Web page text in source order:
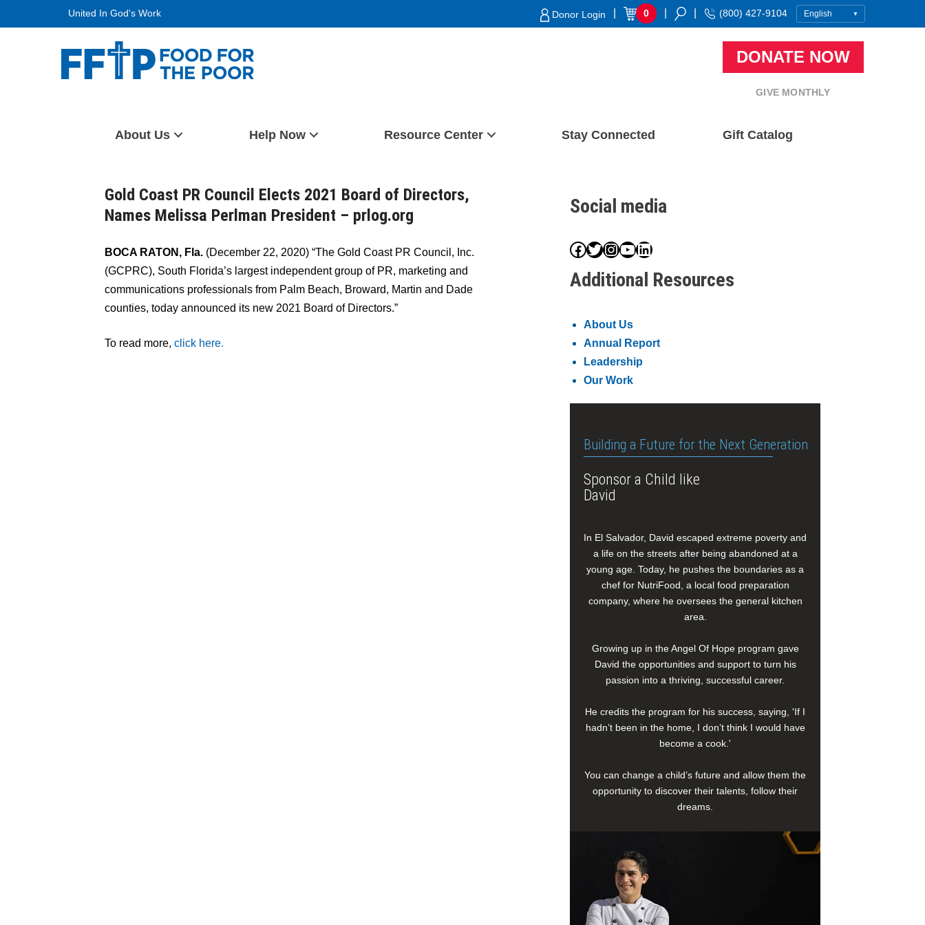
United In God's Work Donor Login 0 (800) 427-9104
DONATE NOW
GIVE MONTHLY
About Us Help Now Resource Center Stay Connected Gift Catalog
Gold Coast PR Council Elects 2021 Board of Directors,
Names Melissa Perlman President – prlog.org
BOCA RATON, Fla. (December 22, 2020) “The Gold Coast PR Council, Inc.
(GCPRC), South Florida’s largest independent group of PR, marketing and
communications professionals from Palm Beach, Broward, Martin and Dade
counties, today announced its new 2021 Board of Directors.”
To read more, click here.
Social media
Facebook
Twitter
Instagram
YouTube
LinkedIn
Additional Resources
About Us
Annual Report
Leadership
Our Work
Building a Future for the Next Generation
Sponsor a Child like
David
In El Salvador, David escaped extreme poverty and
a life on the streets after being abandoned at a
young age. Today, he pushes the boundaries as a
chef for NutriFood, a local food preparation
company, where he oversees the general kitchen
area.
Growing up in the Angel Of Hope program gave
David the opportunities and support to turn his
passion into a thriving, successful career.
He credits the program for his success, saying, 'If I
hadn’t been in the home, I don’t think I would have
become a cook.'
You can change a child’s future and allow them the
opportunity to discover their talents, follow their
dreams.